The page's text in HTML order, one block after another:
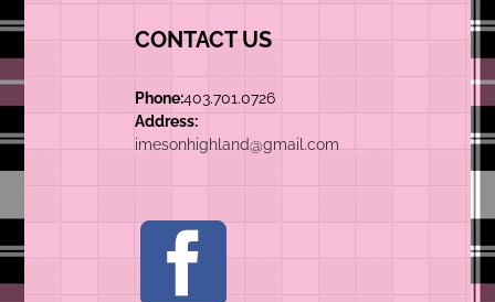
CONTACT US
Phone:403.701.0726
Address:
imesonhighland@gmail.com